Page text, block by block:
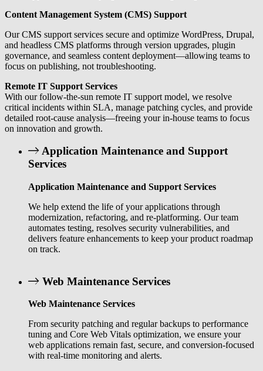
Content Management System (CMS) Support
Our CMS support services secure and optimize WordPress, Drupal,
and headless CMS platforms through version upgrades, plugin
governance, and seamless content deployment—allowing teams to
focus on publishing, not troubleshooting.
Remote IT Support Services
With our follow-the-sun remote IT support model, we resolve
critical incidents within SLA, manage patching cycles, and provide
detailed root-cause analysis—freeing your in-house teams to focus
on innovation and growth.
Application Maintenance and Support
Services
Application Maintenance and Support Services
We help extend the life of your applications through
modernization, refactoring, and re-platforming. Our team
automates testing, resolves security vulnerabilities, and
delivers feature enhancements to keep your product roadmap
on track.
Web Maintenance Services
Web Maintenance Services
From security patching and regular backups to performance
tuning and Core Web Vitals optimization, we ensure your
web applications remain fast, secure, and conversion-focused
with real-time monitoring and alerts.